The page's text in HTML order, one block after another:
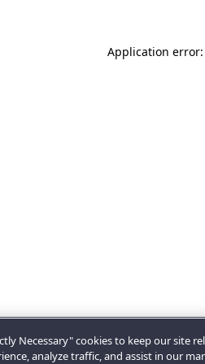
Application
Necessary" cookies to keep our site
analyze traffic, and assist in our